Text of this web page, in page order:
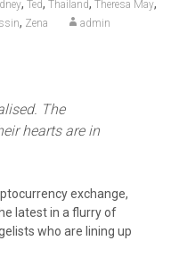
, Ted, Thailand, Theresa May,
, Zena admin
The
hearts are in
exchange,
latest in a flurry of
who are lining up